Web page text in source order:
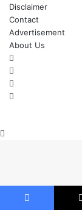
Disclaimer
Contact
Advertisement
About Us